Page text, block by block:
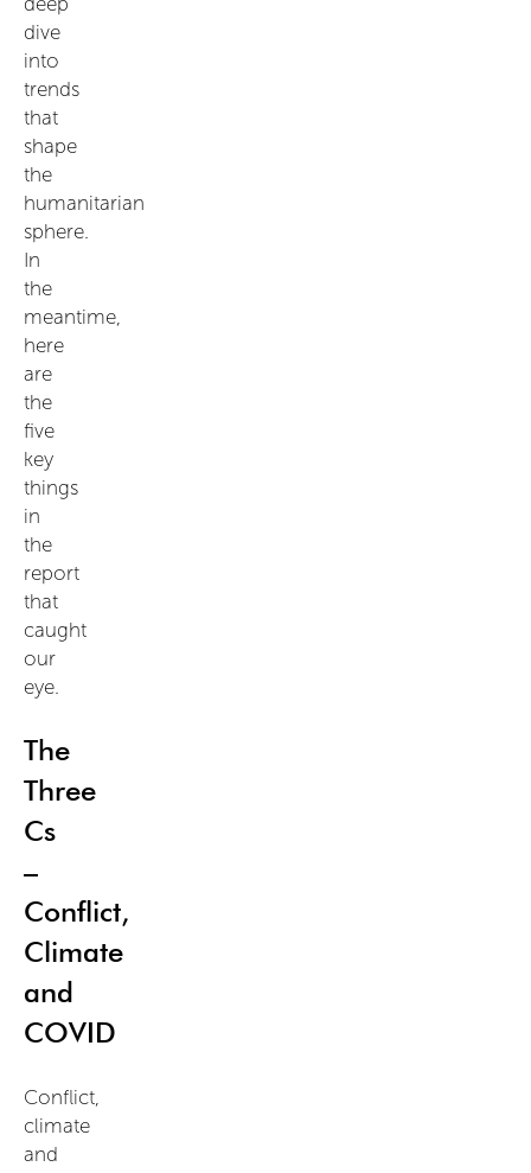
dive
into
trends
that
shape
the
humanitarian
sphere.
In
the
meantime,
here
are
the
five
key
things
in
the
report
that
caught
our
eye.
The
Three
Cs
–
Conflict,
Climate
and
COVID
Conflict,
climate
and